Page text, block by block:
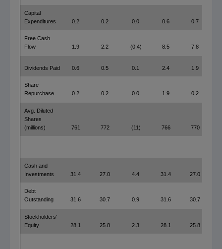
Capital
Expenditures
0.2 0.2 0.0 0.6 0.7
Free Cash
Flow
1.9 2.2 (0.4) 8.5 7.8
Dividends Paid 0.6 0.5 0.1 2.4 1.9
Share
Repurchase
0.2 0.2 0.0 1.9 0.2
Avg. Diluted
Shares
(millions)
761 772 (11) 766 770
Cash and
Investments
31.4 27.0 4.4 31.4 27.0
Debt
Outstanding
31.6 30.7 0.9 31.6 30.7
Stockholders'
Equity
28.1 25.8 2.3 28.1 25.8